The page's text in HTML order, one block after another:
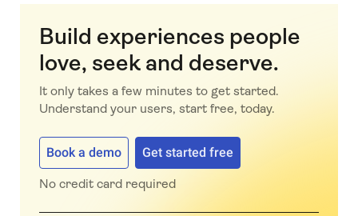
Build experiences people
love, seek and deserve.
It only takes a few minutes to get started.
Understand your users, start free, today.
Book a demo Get started free
No credit card required